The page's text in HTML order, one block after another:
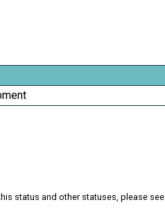
status and other statuses, please